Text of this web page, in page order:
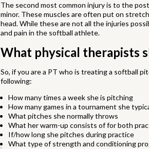
The second most common injury is to the
minor. These muscles are often put on
head. While these are not all the injuries
and pain in the softball athlete.
What physical therapists
So, if you are a PT who is treating a softball
following:
How many times a week she is pitching
How many games in a tournament she
What pitches she normally throws
What her warm-up consists of for both
If/how long she pitches during practice
What type of strength and conditioning